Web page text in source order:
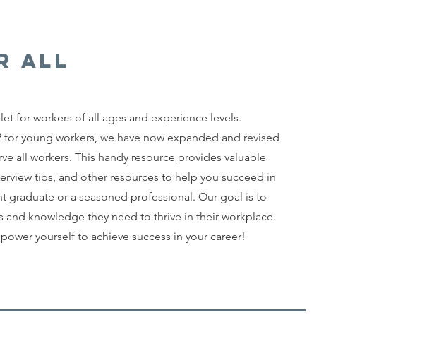
all
for workers of all ages and experience levels.
young workers, we have now expanded and revised
all workers. This handy resource provides valuable
tips, and other resources to help you succeed in
graduate or a seasoned professional. Our goal is to
and knowledge they need to thrive in their workplace.
yourself to achieve success in your career!